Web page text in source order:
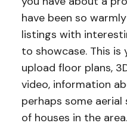
have been so
listings with
to showcase. This
upload floor plans,
video, information
perhaps some
of houses in the